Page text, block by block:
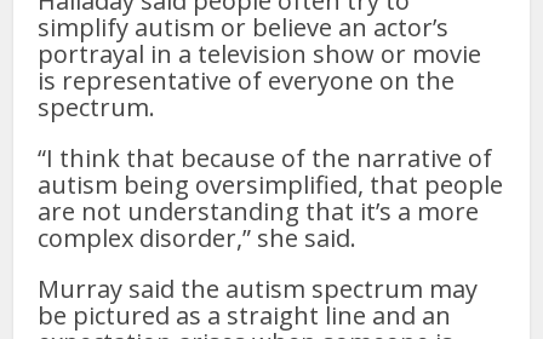
simplify autism or believe an actor’s
portrayal in a television show or movie
is representative of everyone on the
spectrum.
“I think that because of the narrative of
autism being oversimplified, that people
are not understanding that it’s a more
complex disorder,” she said.
Murray said the autism spectrum may
be pictured as a straight line and an